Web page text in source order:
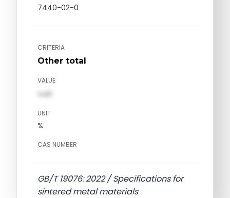
7440-02-0
CRITERIA
Other total
VALUE
val1
UNIT
%
CAS NUMBER
GB/T 19076: 2022 / Specifications for
sintered metal materials